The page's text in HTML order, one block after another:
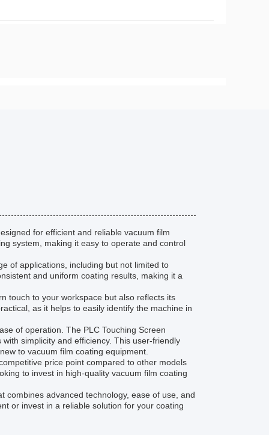
for efficient and reliable vacuum film
system, making it easy to operate and control
of applications, including but not limited to
and uniform coating results, making it a
touch to your workspace but also reflects its
as it helps to easily identify the machine in
of operation. The PLC Touching Screen
simplicity and efficiency. This user-friendly
to vacuum film coating equipment.
price point compared to other models
to invest in high-quality vacuum film coating
combines advanced technology, ease of use, and
or invest in a reliable solution for your coating